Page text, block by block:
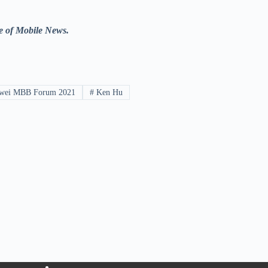
of Mobile News.
MBB Forum 2021 # Ken Hu